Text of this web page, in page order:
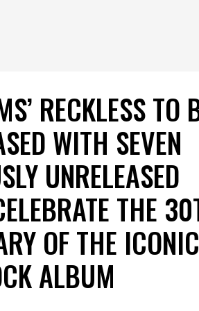
RECKLESS TO
WITH SEVEN
UNRELEASED
THE
OF THE ICONIC
ALBUM